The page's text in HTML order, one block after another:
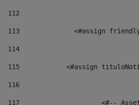
112
113
<#assign
114
115
<#assign
116
117 <#--